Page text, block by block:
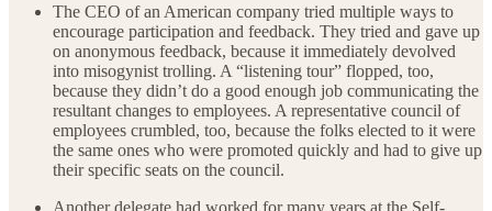
The CEO of an American company tried multiple ways to
encourage participation and feedback. They tried and gave up
on anonymous feedback, because it immediately devolved
into misogynist trolling. A “listening tour” flopped, too,
because they didn’t do a good enough job communicating the
resultant changes to employees. A representative council of
employees crumbled, too, because the folks elected to it were
the same ones who were promoted quickly and had to give up
their specific seats on the council.
Another delegate had worked for many years at the Self-